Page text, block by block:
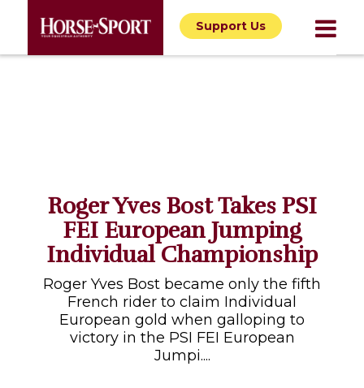
Support Us
Roger Yves Bost Takes PSI
FEI European Jumping
Individual Championship
Roger Yves Bost became only the fifth
French rider to claim Individual
European gold when galloping to
victory in the PSI FEI European
Jumpi....